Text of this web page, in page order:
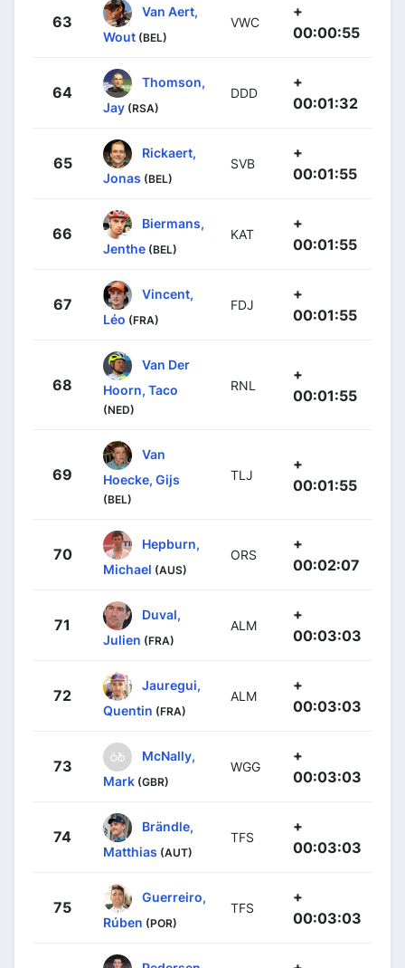
63
Van Aert,
Wout (BEL)
VWC
+
00:00:55
64
Thomson,
Jay (RSA)
DDD
+
00:01:32
65
Rickaert,
Jonas (BEL)
SVB
+
00:01:55
66
Biermans,
Jenthe (BEL)
KAT
+
00:01:55
67
Vincent,
Léo (FRA)
FDJ
+
00:01:55
68
Van Der
Hoorn, Taco
(NED)
RNL
+
00:01:55
69
Van
Hoecke, Gijs
(BEL)
TLJ
+
00:01:55
70
Hepburn,
Michael (AUS)
ORS
+
00:02:07
71
Duval,
Julien (FRA)
ALM
+
00:03:03
72
Jauregui,
Quentin (FRA)
ALM
+
00:03:03
73
McNally,
Mark (GBR)
WGG
+
00:03:03
74
Brändle,
Matthias (AUT)
TFS
+
00:03:03
75
Guerreiro,
Rúben (POR)
TFS
+
00:03:03